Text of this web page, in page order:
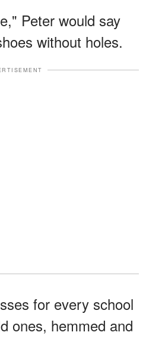
Peter would say
without holes.
for every school
ones, hemmed and